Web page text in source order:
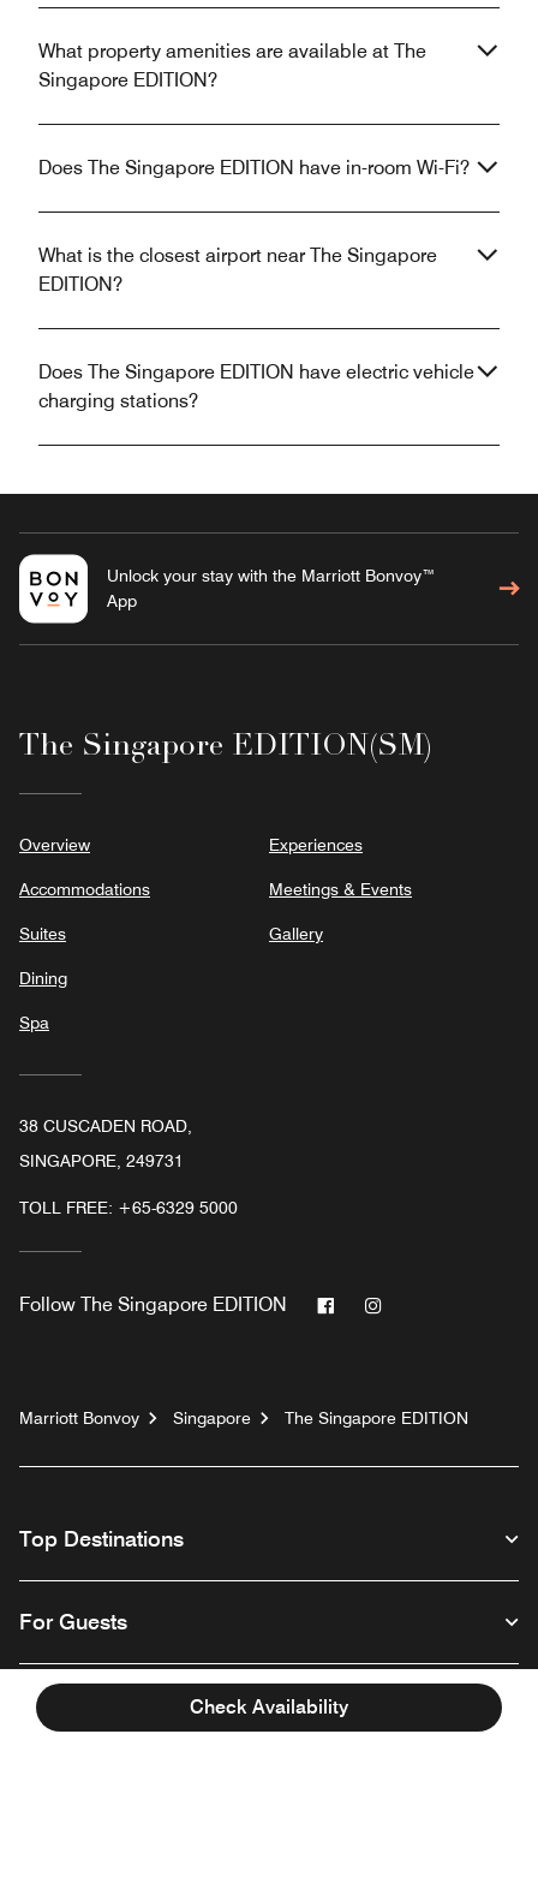
Check Availability
What property amenities are available at The
Singapore EDITION?
Does The Singapore EDITION have in-room Wi-Fi?
What is the closest airport near The Singapore
EDITION?
Does The Singapore EDITION have electric vehicle
charging stations?
Unlock your stay with the Marriott Bonvoy™
App
The Singapore EDITION(SM)
Overview
Accommodations
Suites
Dining
Spa
Experiences
Meetings & Events
Gallery
38 CUSCADEN ROAD,
SINGAPORE, 249731
TOLL FREE: +65-6329 5000
Follow The Singapore EDITION Facebook
Marriott Bonvoy Singapore The Singapore EDITION
Top Destinations
For Guests
Our Company